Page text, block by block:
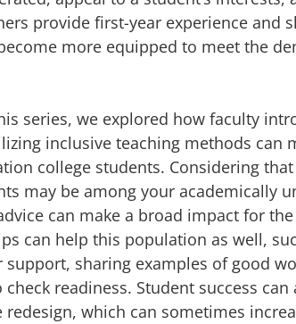
provide first-year experience and
more equipped to meet the
series, we explored how faculty
inclusive teaching methods can
college students. Considering
may be among your academically
can make a broad impact for
can help this population as well,
support, sharing examples of good
readiness. Student success can
which can sometimes